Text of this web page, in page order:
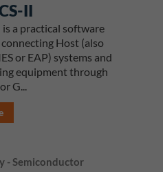
II
is a practical software
Host (also
or EAP) systems and
equipment through
G...
- Semiconductor